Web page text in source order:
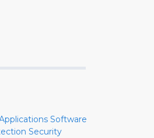
Software
Security